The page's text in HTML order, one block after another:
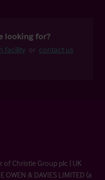
looking for?
facility or contact us
Christie Group plc | UK
OWEN & DAVIES LIMITED (a